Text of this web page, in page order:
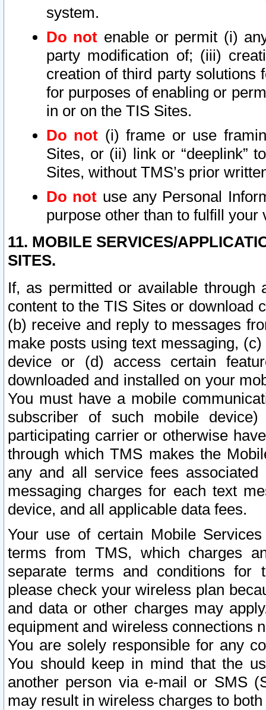
system.
Do not enable or permit (i)
party modification of; (iii)
creation of third party solutions
for purposes of enabling or
in or on the TIS Sites.
Do not (i) frame or use
Sites, or (ii) link or “deeplink”
Sites, without TMS’s prior
Do not use any Personal
purpose other than to fulfill your
11. MOBILE SERVICES/
SITES.
If, as permitted or available
content to the TIS Sites or download
(b) receive and reply to messages
make posts using text messaging,
device or (d) access certain
downloaded and installed on your
You must have a mobile
subscriber of such mobile
participating carrier or otherwise
through which TMS makes the
any and all service fees
messaging charges for each text
device, and all applicable data fees.
Your use of certain Mobile
terms from TMS, which charges
separate terms and conditions for
please check your wireless plan
and data or other charges may
equipment and wireless connections
You are solely responsible for any
You should keep in mind that the
another person via e-mail or SMS
may result in wireless charges to